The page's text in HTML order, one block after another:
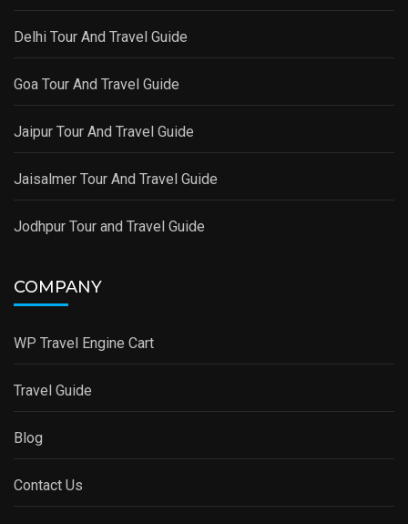
Delhi Tour And Travel Guide
Goa Tour And Travel Guide
Jaipur Tour And Travel Guide
Jaisalmer Tour And Travel Guide
Jodhpur Tour and Travel Guide
COMPANY
WP Travel Engine Cart
Travel Guide
Blog
Contact Us